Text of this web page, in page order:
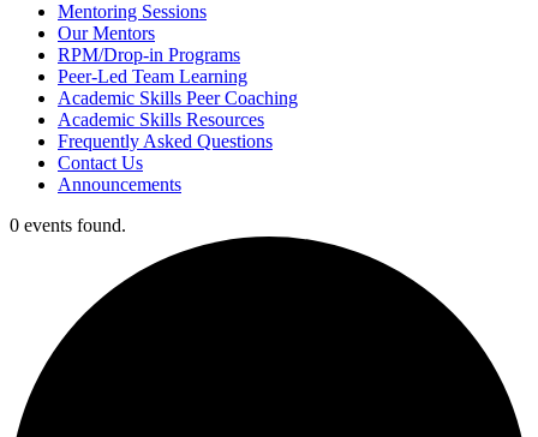
Mentoring Sessions
Our Mentors
RPM/Drop-in Programs
Peer-Led Team Learning
Academic Skills Peer Coaching
Academic Skills Resources
Frequently Asked Questions
Contact Us
Announcements
0 events found.